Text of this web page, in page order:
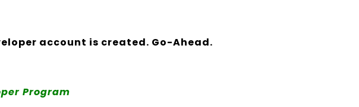
account is created. Go-Ahead.
Program